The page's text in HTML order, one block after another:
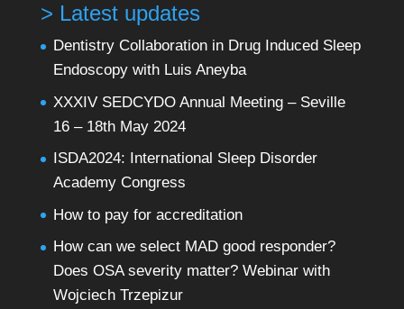
> Latest updates
Dentistry Collaboration in Drug Induced Sleep
Endoscopy with Luis Aneyba
XXXIV SEDCYDO Annual Meeting – Seville
16 – 18th May 2024
ISDA2024: International Sleep Disorder
Academy Congress
How to pay for accreditation
How can we select MAD good responder?
Does OSA severity matter? Webinar with
Wojciech Trzepizur